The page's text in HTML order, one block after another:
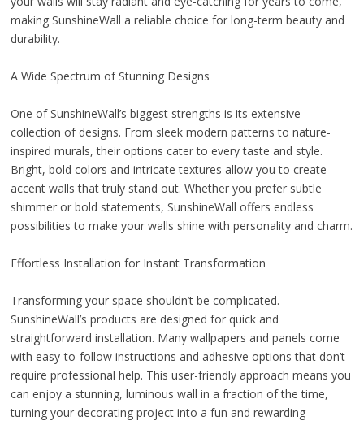
making SunshineWall a reliable choice for long-term beauty and
durability.
A Wide Spectrum of Stunning Designs
One of SunshineWall’s biggest strengths is its extensive
collection of designs. From sleek modern patterns to nature-
inspired murals, their options cater to every taste and style.
Bright, bold colors and intricate textures allow you to create
accent walls that truly stand out. Whether you prefer subtle
shimmer or bold statements, SunshineWall offers endless
possibilities to make your walls shine with personality and charm.
Effortless Installation for Instant Transformation
Transforming your space shouldn’t be complicated.
SunshineWall’s products are designed for quick and
straightforward installation. Many wallpapers and panels come
with easy-to-follow instructions and adhesive options that don’t
require professional help. This user-friendly approach means you
can enjoy a stunning, luminous wall in a fraction of the time,
turning your decorating project into a fun and rewarding